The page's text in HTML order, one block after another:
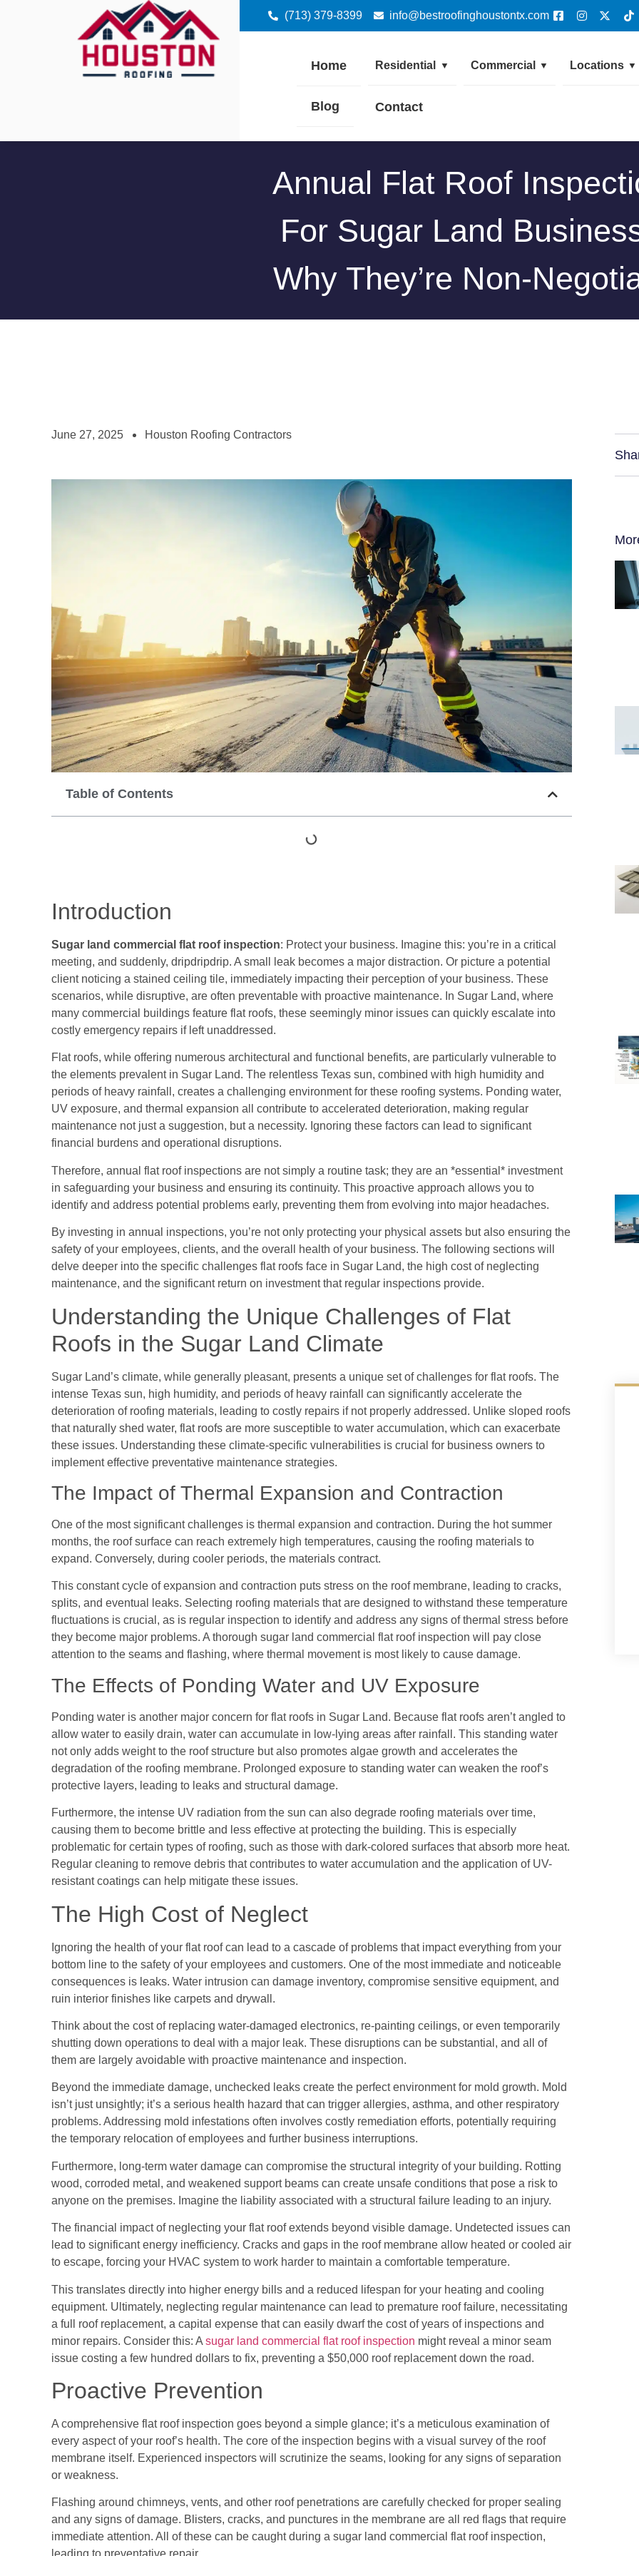
(713) 379-8399 info@bestroofinghoustontx.com
Home Residential ▼ Commercial ▼ Locations ▼
Blog Contact
Annual Flat Roof
For Sugar Land
Why They’re Non-
June 27, 2025 Houston Roofing Contractors
Table of Contents
Introduction
Sugar land commercial flat roof inspection: Protect your business. Imagine this: you’re in a critical
meeting, and suddenly, dripdripdrip. A small leak becomes a major distraction. Or picture a potential
client noticing a stained ceiling tile, immediately impacting their perception of your business. These
scenarios, while disruptive, are often preventable with proactive maintenance. In Sugar Land, where
many commercial buildings feature flat roofs, these seemingly minor issues can quickly escalate into
costly emergency repairs if left unaddressed.
Flat roofs, while offering numerous architectural and functional benefits, are particularly vulnerable to
the elements prevalent in Sugar Land. The relentless Texas sun, combined with high humidity and
periods of heavy rainfall, creates a challenging environment for these roofing systems. Ponding water,
UV exposure, and thermal expansion all contribute to accelerated deterioration, making regular
maintenance not just a suggestion, but a necessity. Ignoring these factors can lead to significant
financial burdens and operational disruptions.
Therefore, annual flat roof inspections are not simply a routine task; they are an *essential* investment
in safeguarding your business and ensuring its continuity. This proactive approach allows you to
identify and address potential problems early, preventing them from evolving into major headaches.
By investing in annual inspections, you’re not only protecting your physical assets but also ensuring the
safety of your employees, clients, and the overall health of your business. The following sections will
delve deeper into the specific challenges flat roofs face in Sugar Land, the high cost of neglecting
maintenance, and the significant return on investment that regular inspections provide.
Understanding the Unique Challenges of Flat
Roofs in the Sugar Land Climate
Sugar Land’s climate, while generally pleasant, presents a unique set of challenges for flat roofs. The
intense Texas sun, high humidity, and periods of heavy rainfall can significantly accelerate the
deterioration of roofing materials, leading to costly repairs if not properly addressed. Unlike sloped roofs
that naturally shed water, flat roofs are more susceptible to water accumulation, which can exacerbate
these issues. Understanding these climate-specific vulnerabilities is crucial for business owners to
implement effective preventative maintenance strategies.
The Impact of Thermal Expansion and Contraction
One of the most significant challenges is thermal expansion and contraction. During the hot summer
months, the roof surface can reach extremely high temperatures, causing the roofing materials to
expand. Conversely, during cooler periods, the materials contract.
This constant cycle of expansion and contraction puts stress on the roof membrane, leading to cracks,
splits, and eventual leaks. Selecting roofing materials that are designed to withstand these temperature
fluctuations is crucial, as is regular inspection to identify and address any signs of thermal stress before
they become major problems. A thorough sugar land commercial flat roof inspection will pay close
attention to the seams and flashing, where thermal movement is most likely to cause damage.
The Effects of Ponding Water and UV Exposure
Ponding water is another major concern for flat roofs in Sugar Land. Because flat roofs aren’t angled to
allow water to easily drain, water can accumulate in low-lying areas after rainfall. This standing water
not only adds weight to the roof structure but also promotes algae growth and accelerates the
degradation of the roofing membrane. Prolonged exposure to standing water can weaken the roof’s
protective layers, leading to leaks and structural damage.
Furthermore, the intense UV radiation from the sun can also degrade roofing materials over time,
causing them to become brittle and less effective at protecting the building. This is especially
problematic for certain types of roofing, such as those with dark-colored surfaces that absorb more heat.
Regular cleaning to remove debris that contributes to water accumulation and the application of UV-
resistant coatings can help mitigate these issues.
The High Cost of Neglect
Ignoring the health of your flat roof can lead to a cascade of problems that impact everything from your
bottom line to the safety of your employees and customers. One of the most immediate and noticeable
consequences is leaks. Water intrusion can damage inventory, compromise sensitive equipment, and
ruin interior finishes like carpets and drywall.
Think about the cost of replacing water-damaged electronics, re-painting ceilings, or even temporarily
shutting down operations to deal with a major leak. These disruptions can be substantial, and all of
them are largely avoidable with proactive maintenance and inspection.
Beyond the immediate damage, unchecked leaks create the perfect environment for mold growth. Mold
isn’t just unsightly; it’s a serious health hazard that can trigger allergies, asthma, and other respiratory
problems. Addressing mold infestations often involves costly remediation efforts, potentially requiring
the temporary relocation of employees and further business interruptions.
Furthermore, long-term water damage can compromise the structural integrity of your building. Rotting
wood, corroded metal, and weakened support beams can create unsafe conditions that pose a risk to
anyone on the premises. Imagine the liability associated with a structural failure leading to an injury.
The financial impact of neglecting your flat roof extends beyond visible damage. Undetected issues can
lead to significant energy inefficiency. Cracks and gaps in the roof membrane allow heated or cooled air
to escape, forcing your HVAC system to work harder to maintain a comfortable temperature.
This translates directly into higher energy bills and a reduced lifespan for your heating and cooling
equipment. Ultimately, neglecting regular maintenance can lead to premature roof failure, necessitating
a full roof replacement, a capital expense that can easily dwarf the cost of years of inspections and
minor repairs. Consider this: A sugar land commercial flat roof inspection might reveal a minor seam
issue costing a few hundred dollars to fix, preventing a $50,000 roof replacement down the road.
Proactive Prevention
A comprehensive flat roof inspection goes beyond a simple glance; it’s a meticulous examination of
every aspect of your roof’s health. The core of the inspection begins with a visual survey of the roof
membrane itself. Experienced inspectors will scrutinize the seams, looking for any signs of separation
or weakness.
Flashing around chimneys, vents, and other roof penetrations are carefully checked for proper sealing
and any signs of damage. Blisters, cracks, and punctures in the membrane are all red flags that require
immediate attention. All of these can be caught during a sugar land commercial flat roof inspection,